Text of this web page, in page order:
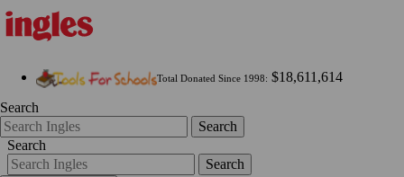
Total Donated Since 1998: $18,611,614
Search
Search
Search
Search